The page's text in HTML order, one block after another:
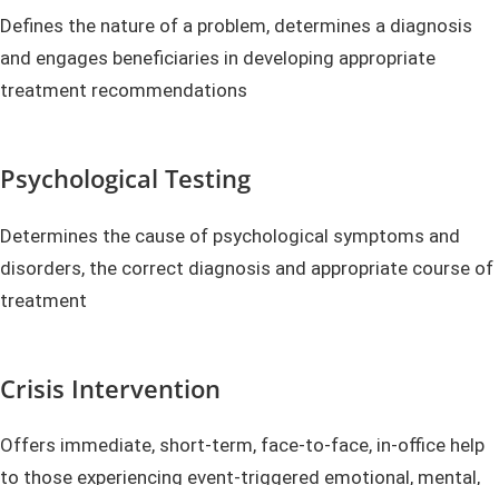
Defines the nature of a problem, determines a diagnosis
and engages beneficiaries in developing appropriate
treatment recommendations
Psychological Testing
Determines the cause of psychological symptoms and
disorders, the correct diagnosis and appropriate course of
treatment
Crisis Intervention
Offers immediate, short-term, face-to-face, in-office help
to those experiencing event-triggered emotional, mental,